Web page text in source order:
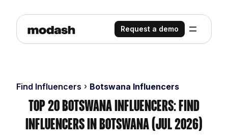
Request a demo
Find Influencers Botswana Influencers
Top 20 Botswana Influencers: Find
Influencers in Botswana (Jul 2026)